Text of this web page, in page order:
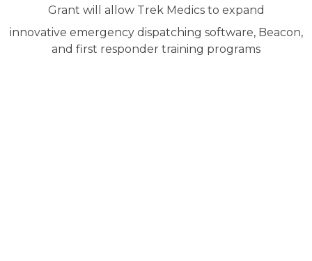
Grant will allow Trek Medics to expand
innovative emergency dispatching software, Beacon,
and first responder training programs